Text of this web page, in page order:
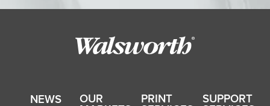
OUR PRINT SUPPORT
NEWS